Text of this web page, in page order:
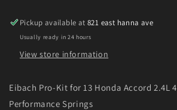
4cyl
Street
Performance
4cyl
Street
Performance
Pickup available at821 east hanna ave
Usually ready in 24 hours
View store information
Eibach Pro-Kit for 13 Honda Accord 2.4L
Performance Springs